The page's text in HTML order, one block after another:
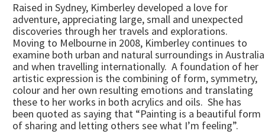
Raised in Sydney, Kimberley developed a love for
adventure, appreciating large, small and unexpected
discoveries through her travels and explorations.
Moving to Melbourne in 2008, Kimberley continues to
examine both urban and natural surroundings in Australia
and when travelling internationally. A foundation of her
artistic expression is the combining of form, symmetry,
colour and her own resulting emotions and translating
these to her works in both acrylics and oils. She has
been quoted as saying that “Painting is a beautiful form
of sharing and letting others see what I’m feeling”.